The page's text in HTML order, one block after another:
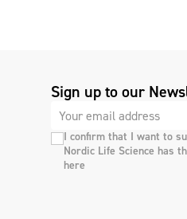
Sign up to our
I confirm that I want to
Nordic Life Science has
here